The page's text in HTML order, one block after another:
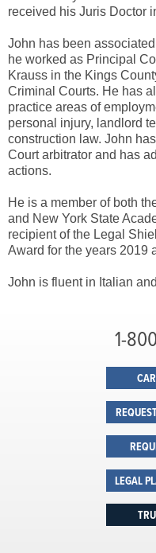
received his Juris Doctor
John has been
he worked as Principal
Krauss in the Kings
Criminal Courts. He has
practice areas of
personal injury, landlord
construction law. John
Court arbitrator and has
actions.
He is a member of both
and New York State
recipient of the Legal
Award for the years 2019
John is fluent in Italian
1-
LEGAL